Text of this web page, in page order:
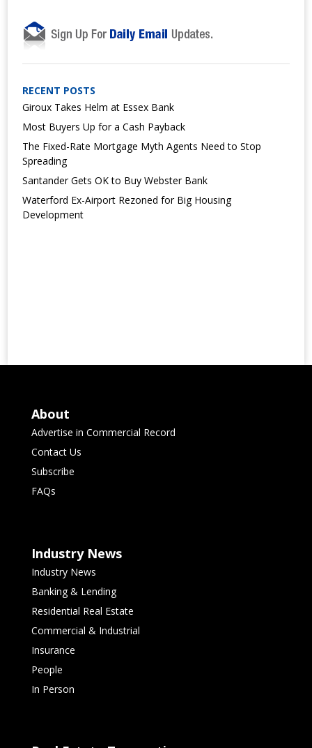
RECENT POSTS
Giroux Takes Helm at Essex Bank
Most Buyers Up for a Cash Payback
The Fixed-Rate Mortgage Myth Agents Need to Stop
Spreading
Santander Gets OK to Buy Webster Bank
Waterford Ex-Airport Rezoned for Big Housing
Development
About
Advertise in Commercial Record
Contact Us
Subscribe
FAQs
Industry News
Industry News
Banking & Lending
Residential Real Estate
Commercial & Industrial
Insurance
People
In Person